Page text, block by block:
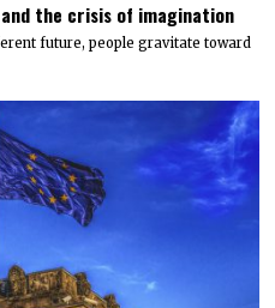
the crisis of imagination
future, people gravitate toward